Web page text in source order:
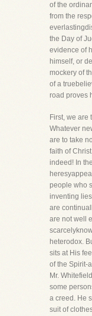
of the
from the
the Day of
evidence of
himself, or
mockery of
of a
road proves
First, we are
Whatever
are to take
faith of
indeed! In
people who
inventing
are
are not well
heterodox.
sits at His
of the Spirit-
Mr.
some
a creed. He
suit of